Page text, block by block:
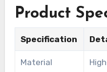
Product
Specification
Material